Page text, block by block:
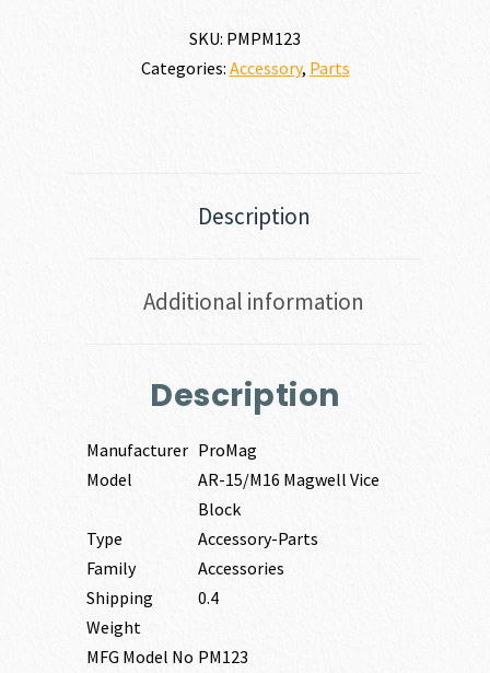
SKU: PMPM123
Categories: Accessory, Parts
Description
Additional information
Description
Manufacturer ProMag
Model
AR-15/M16 Magwell Vice
Block
Type
Accessory-Parts
Family
Accessories
Shipping
Weight
0.4
MFG Model No PM123